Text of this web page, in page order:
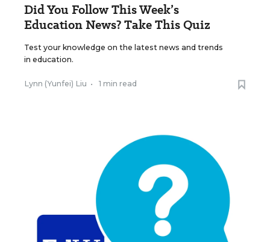
Did You Follow This Week’s
Education News? Take This Quiz
Test your knowledge on the latest news and trends
in education.
Lynn (Yunfei) Liu • 1 min read